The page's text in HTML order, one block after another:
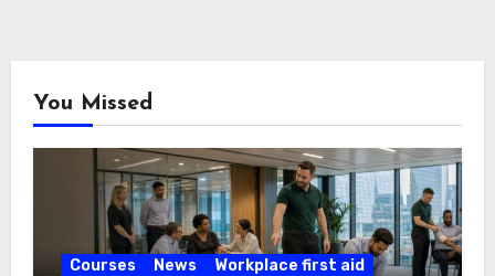
You Missed
Courses News Workplace first aid